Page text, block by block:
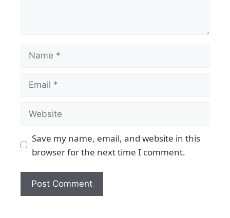
Save my name, email, and website in this
browser for the next time I comment.